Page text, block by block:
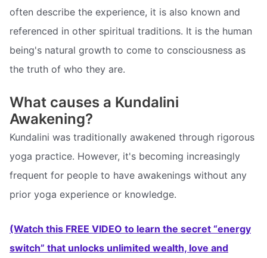
often describe the experience, it is also known and
referenced in other spiritual traditions. It is the human
being's natural growth to come to consciousness as
the truth of who they are.
What causes a Kundalini
Awakening?
Kundalini was traditionally awakened through rigorous
yoga practice. However, it's becoming increasingly
frequent for people to have awakenings without any
prior yoga experience or knowledge.
(Watch this FREE VIDEO to learn the secret “energy
switch” that unlocks unlimited wealth, love and